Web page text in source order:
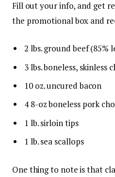
Fill out your info, and get
the promotional box and
2 lbs. ground beef (85%
3 lbs. boneless, skinless
10 oz. uncured bacon
4 8-oz boneless pork
1 lb. sirloin tips
1 lb. sea scallops
One thing to note is that